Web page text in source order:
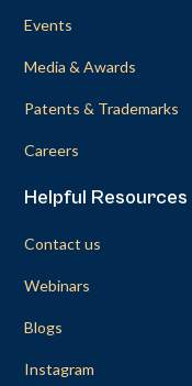
Events
Media & Awards
Patents & Trademarks
Careers
Helpful Resources
Contact us
Webinars
Blogs
Instagram